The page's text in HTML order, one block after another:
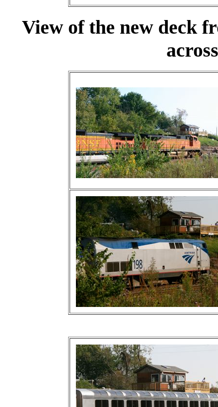
View of the new deck